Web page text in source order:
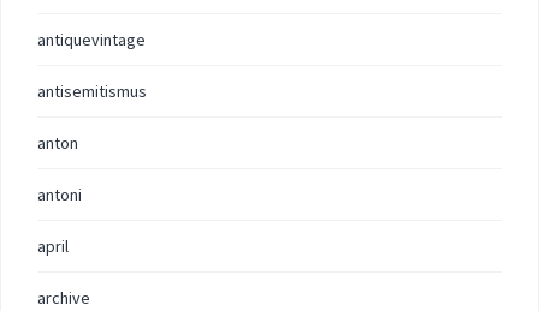
antiquevintage
antisemitismus
anton
antoni
april
archive